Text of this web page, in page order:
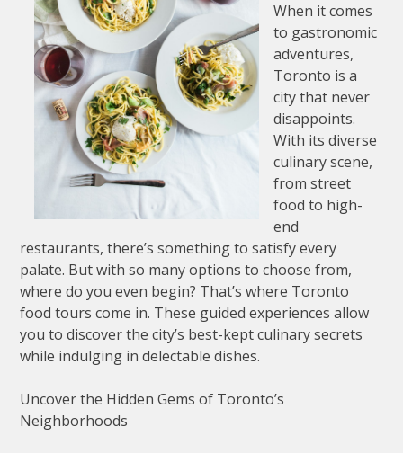
When it comes
to gastronomic
adventures,
Toronto is a
city that never
disappoints.
With its diverse
culinary scene,
from street
food to high-
end
restaurants, there’s something to satisfy every
palate. But with so many options to choose from,
where do you even begin? That’s where Toronto
food tours come in. These guided experiences allow
you to discover the city’s best-kept culinary secrets
while indulging in delectable dishes.
Uncover the Hidden Gems of Toronto’s
Neighborhoods